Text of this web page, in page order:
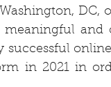
DC,
and
successful
in 2021 in